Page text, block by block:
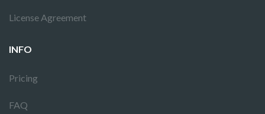
License Agreement
INFO
Pricing
FAQ